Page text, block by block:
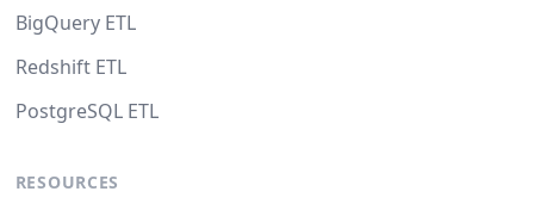
BigQuery ETL
Redshift ETL
PostgreSQL ETL
RESOURCES